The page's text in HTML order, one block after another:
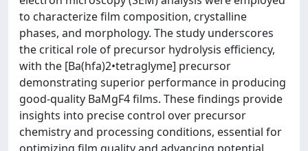
to characterize film composition, crystalline
phases, and morphology. The study underscores
the critical role of precursor hydrolysis efficiency,
with the [Ba(hfa)2•tetraglyme] precursor
demonstrating superior performance in producing
good-quality BaMgF4 films. These findings provide
insights into precise control over precursor
chemistry and processing conditions, essential for